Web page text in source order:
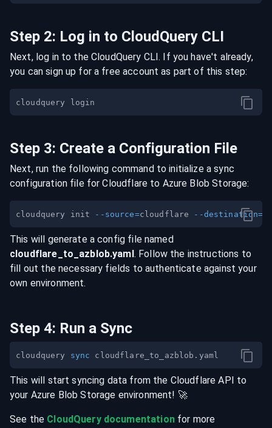
Step 2: Log in to CloudQuery CLI
Next, log in to the CloudQuery CLI. If you have't already,
you can sign up for a free account as part of this step:
Step 3: Create a Configuration File
Next, run the following command to initialize a sync
configuration file for Cloudflareto Azure Blob Storage:
cloudquery init --source=cloudflare --destination=
This will generate a config file named
cloudflare _to_ azblob.yaml. Follow the instructions to
fill out the necessary fields to authenticate against your
own environment.
Step 4: Run a Sync
cloudquery sync
This will start syncing data from the Cloudflare API to
your Azure Blob Storage environment! 🚀
See the CloudQuery documentationfor more